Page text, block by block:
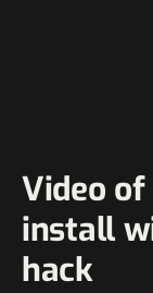
Video of
install
hack